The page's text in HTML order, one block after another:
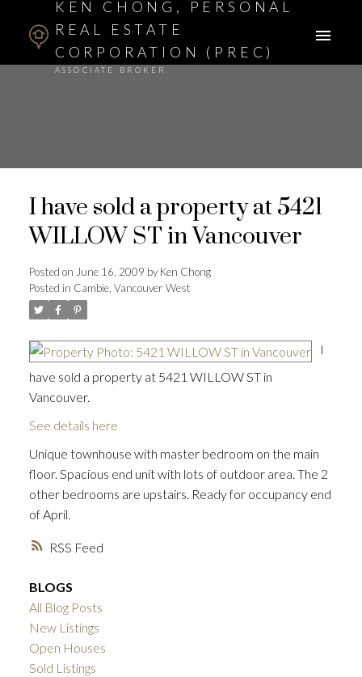
KEN CHONG, PERSONAL
REAL ESTATE
CORPORATION (PREC)
ASSOCIATE BROKER
RSS
I have sold a property at 5421
WILLOW ST in Vancouver
Posted on June 16, 2009 byKen Chong
Posted in Cambie, Vancouver West
I
have sold a property at 5421 WILLOW ST in
Vancouver.
See details here
Unique townhouse with master bedroom on the main
floor. Spacious end unit with lots of outdoor area. The 2
other bedrooms are upstairs. Ready for occupancy end
of April.
BLOGS
All Blog Posts
New Listings
Open Houses
Sold Listings